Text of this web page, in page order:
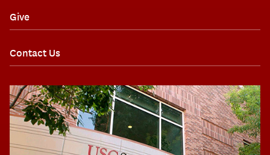
Give
Contact Us